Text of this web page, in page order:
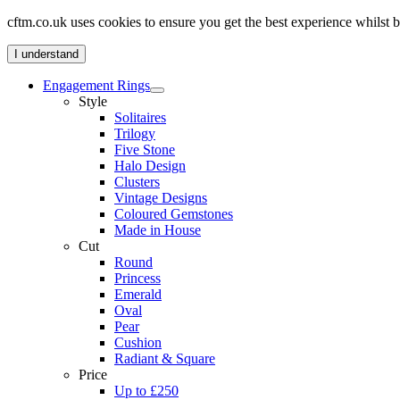
cftm.co.uk uses cookies to ensure you get the best experience whilst
I understand
Engagement Rings
Style
Solitaires
Trilogy
Five Stone
Halo Design
Clusters
Vintage Designs
Coloured Gemstones
Made in House
Cut
Round
Princess
Emerald
Oval
Pear
Cushion
Radiant & Square
Price
Up to £250